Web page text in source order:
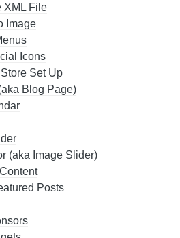
XML File
Image
Icons
Set Up
Blog Page)
(aka Image Slider)
Posts